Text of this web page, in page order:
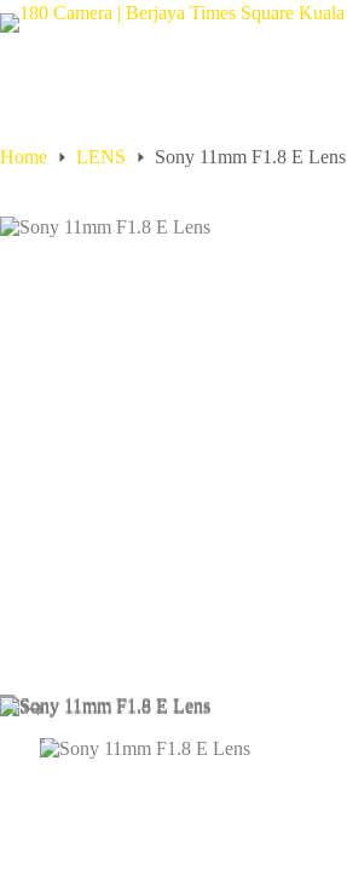
Home LENS Sony 11mm F1.8 E Lens